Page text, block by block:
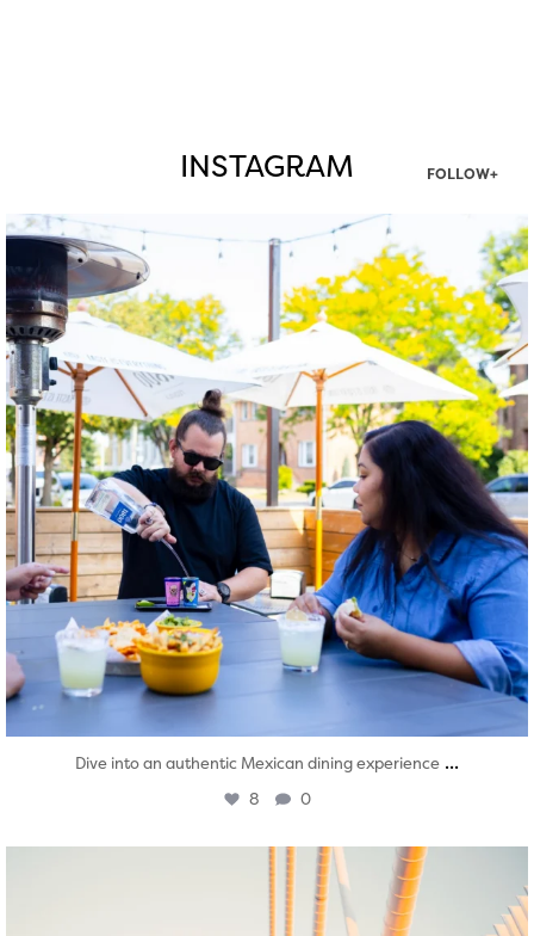
INSTAGRAM FOLLOW+
twepi
Aug 7
Dive into an authentic Mexican dining experience ...
8 0
twepi
Aug 5